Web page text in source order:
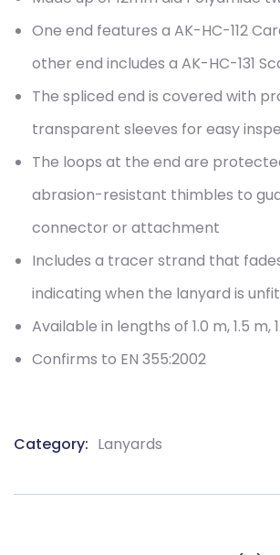
One end features a AK-HC-112
other end includes a AK-HC-131
The spliced end is covered with
transparent sleeves for easy
The loops at the end are
abrasion-resistant thimbles to
connector or attachment
Includes a tracer strand that
indicating when the lanyard is
Available in lengths of 1.0 m, 1.5 m,
Confirms to EN 355:2002
Category: Lanyards